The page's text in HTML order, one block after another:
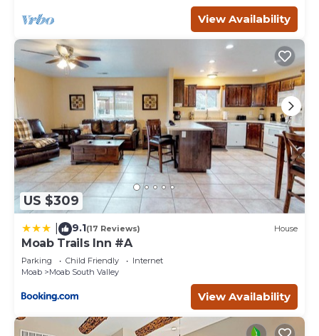
View Availability
US $309
9.1(17 Reviews) House
Moab Trails Inn #A
Parking Child Friendly
Internet
Moab
Moab South Valley
View Availability